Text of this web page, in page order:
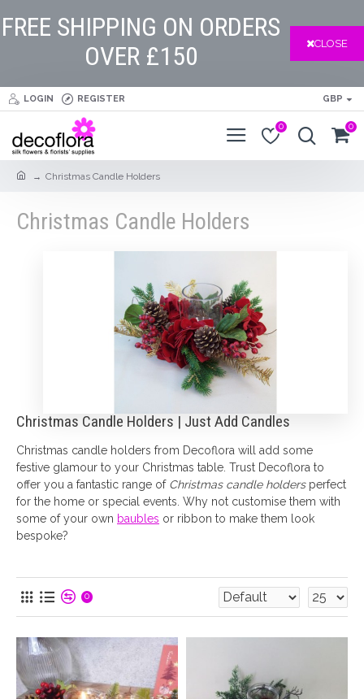
FREE SHIPPING ON ORDERS
OVER £150
CLOSE
LOGIN REGISTER GBP
0 0
Christmas Candle Holders
Christmas Candle Holders
Christmas Candle Holders | Just Add Candles
Christmas candle holders from Decoflora will add some
festive glamour to your Christmas table. Trust Decoflora to
offer you a fantastic range of Christmas candle holdersperfect
for the home or special events. Why not customise them with
some of your own baubles or ribbon to make them look
bespoke?
0